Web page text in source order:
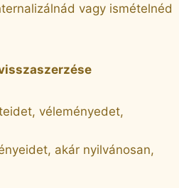
vagy ismételnéd
véleményedet,
akár nyilvánosan,